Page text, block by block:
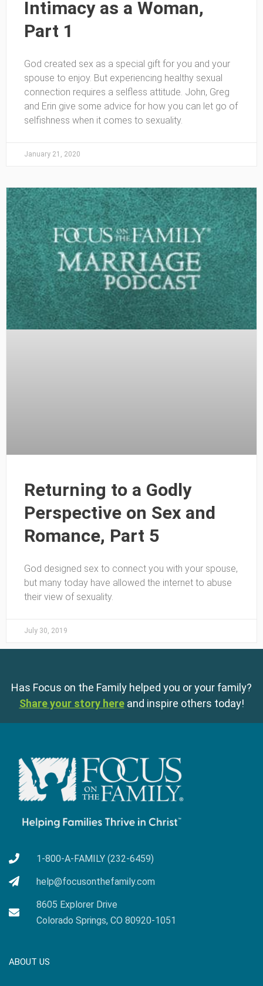
Intimacy as a Woman,
Part 1
God created sex as a special gift for you and your
spouse to enjoy. But experiencing healthy sexual
connection requires a selfless attitude. John, Greg
and Erin give some advice for how you can let go of
selfishness when it comes to sexuality.
January 21, 2020
Returning to a Godly
Perspective on Sex and
Romance, Part 5
God designed sex to connect you with your spouse,
but many today have allowed the internet to abuse
their view of sexuality.
July 30, 2019
Has Focus on the Family helped you or your family?
Share your story here and inspire others today!
1-800-A-FAMILY (232-6459)
help@focusonthefamily.com
8605 Explorer Drive
Colorado Springs, CO 80920-1051
ABOUT US